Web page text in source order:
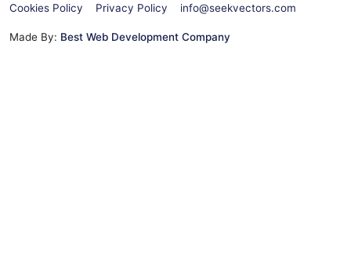
Cookies Policy Privacy Policy info@seekvectors.com
Made By: Best Web Development Company